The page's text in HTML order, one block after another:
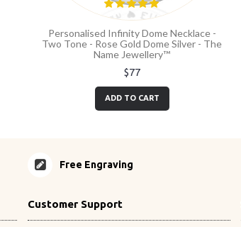
Personalised Infinity Dome Necklace -
Two Tone - Rose Gold Dome Silver - The
Name Jewellery™
$77
ADD TO CART
Free Engraving
Customer Support